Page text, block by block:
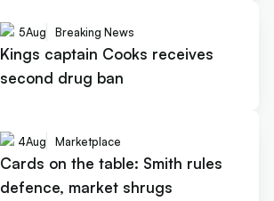
5Aug Breaking News
Kings captain Cooks receives
second drug ban
4Aug Marketplace
Cards on the table: Smith rules
defence, market shrugs